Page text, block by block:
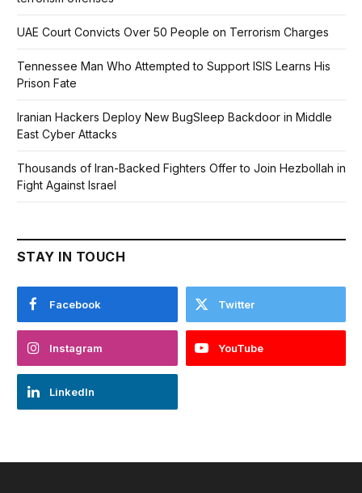
UAE Court Convicts Over 50 People on Terrorism Charges
Tennessee Man Who Attempted to Support ISIS Learns His
Prison Fate
Iranian Hackers Deploy New BugSleep Backdoor in Middle
East Cyber Attacks
Thousands of Iran-Backed Fighters Offer to Join Hezbollah in
Fight Against Israel
STAY IN TOUCH
Facebook Twitter
Instagram YouTube
LinkedIn